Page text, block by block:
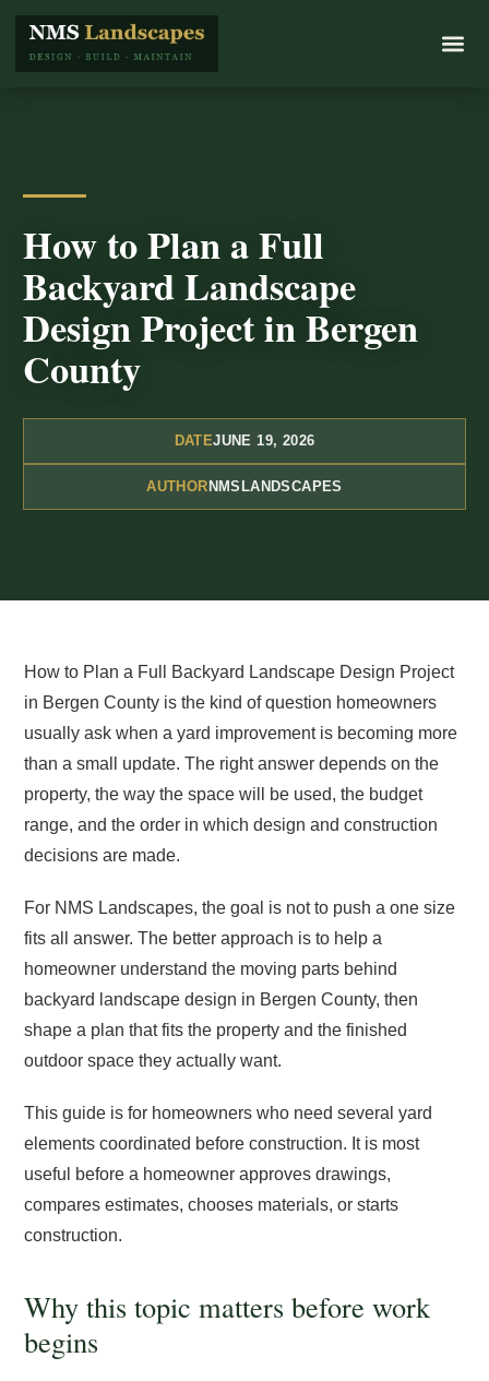
How to Plan a Full
Backyard Landscape
Design Project in Bergen
County
DATEJUNE 19, 2026
AUTHOR NMSLANDSCAPES
How to Plan a Full Backyard Landscape Design Project
in Bergen County is the kind of question homeowners
usually ask when a yard improvement is becoming more
than a small update. The right answer depends on the
property, the way the space will be used, the budget
range, and the order in which design and construction
decisions are made.
For NMS Landscapes, the goal is not to push a one size
fits all answer. The better approach is to help a
homeowner understand the moving parts behind
backyard landscape design in Bergen County, then
shape a plan that fits the property and the finished
outdoor space they actually want.
This guide is for homeowners who need several yard
elements coordinated before construction. It is most
useful before a homeowner approves drawings,
compares estimates, chooses materials, or starts
construction.
Why this topic matters before work
begins